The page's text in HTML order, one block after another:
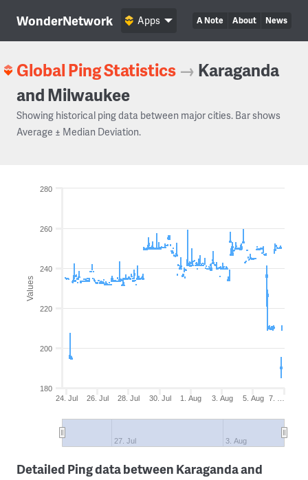
WonderNetwork A Note About News
Apps
Global Ping Statistics → Karaganda
and Milwaukee
Showing historical ping data between major cities. Bar shows
Average ± Median Deviation.
Values
24. Jul 26. Jul 28. Jul 30. Jul 1. Aug 3. Aug 5. Aug 7. …
27. Jul 3. Aug
180
200
220
240
260
280
Detailed Ping data between Karaganda and